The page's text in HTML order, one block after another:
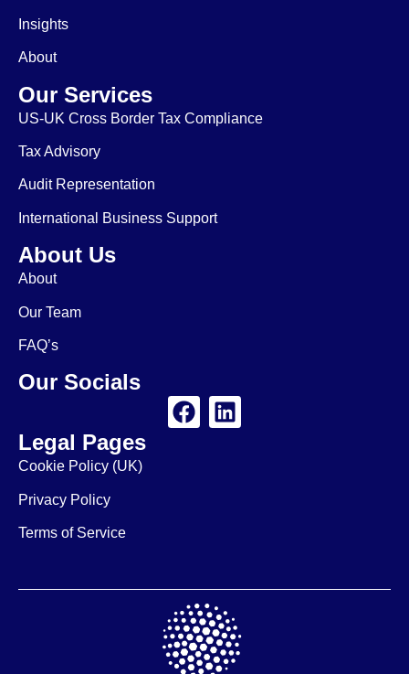
Insights
About
Our Services
US-UK Cross Border Tax Compliance
Tax Advisory
Audit Representation
International Business Support
About Us
About
Our Team
FAQ’s
Our Socials
Legal Pages
Cookie Policy (UK)
Privacy Policy
Terms of Service